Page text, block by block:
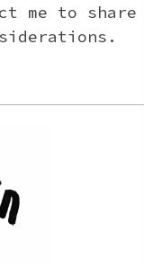
me to share